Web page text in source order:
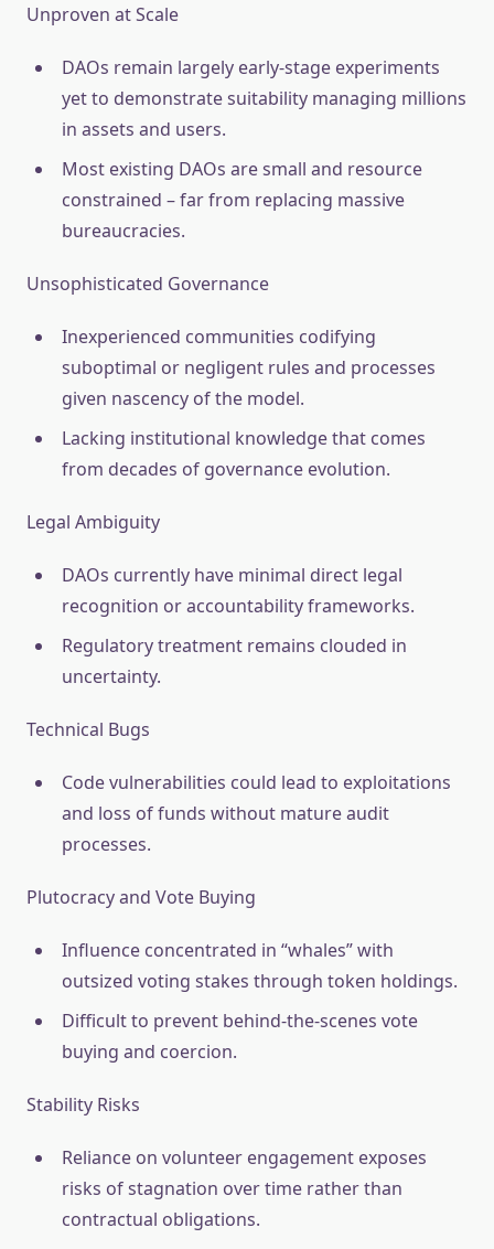
Unproven at Scale
DAOs remain largely early-stage experiments
yet to demonstrate suitability managing millions
in assets and users.
Most existing DAOs are small and resource
constrained – far from replacing massive
bureaucracies.
Unsophisticated Governance
Inexperienced communities codifying
suboptimal or negligent rules and processes
given nascency of the model.
Lacking institutional knowledge that comes
from decades of governance evolution.
Legal Ambiguity
DAOs currently have minimal direct legal
recognition or accountability frameworks.
Regulatory treatment remains clouded in
uncertainty.
Technical Bugs
Code vulnerabilities could lead to exploitations
and loss of funds without mature audit
processes.
Plutocracy and Vote Buying
Influence concentrated in “whales” with
outsized voting stakes through token holdings.
Difficult to prevent behind-the-scenes vote
buying and coercion.
Stability Risks
Reliance on volunteer engagement exposes
risks of stagnation over time rather than
contractual obligations.